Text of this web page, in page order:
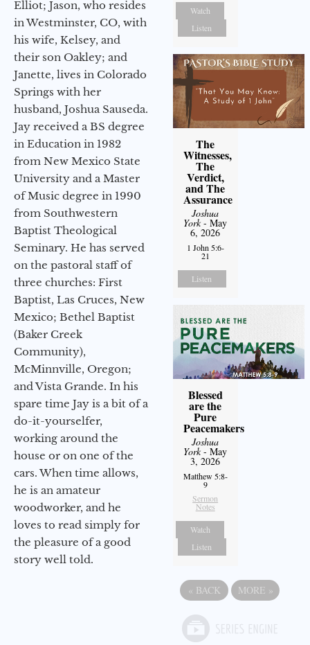
Elliot; Jason, who resides
in Westminster, CO, with
his wife, Kelsey, and
their son Oakley; and
Janette, lives in Colorado
Springs with her
husband, Joshua Sauseda.
Jay received a BS degree
in Education in 1982
from New Mexico State
University and a Master
of Music degree in 1990
from Southwestern
Baptist Theological
Seminary. He has served
on the pastoral staff of
three churches: First
Baptist, Las Cruces, New
Mexico; Bethel Baptist
(Baker Creek
Community),
McMinnville, Oregon;
and Vista Grande. In his
spare time Jay is a bit of a
do-it-yourselfer,
working around the
house or on one of the
cars. When time allows,
he is an amateur
woodworker, and he
loves to read simply for
the pleasure of a good
story well told.
Watch
Listen
The
Witnesses,
The
Verdict,
and The
Assurance
Joshua
York- May
6, 2026
1 John 5:6-
21
Listen
Blessed
are the
Pure
Peacemakers
Joshua
York- May
3, 2026
Matthew 5:8-
9
Sermon
Notes
Watch
Listen
« BACK MORE »